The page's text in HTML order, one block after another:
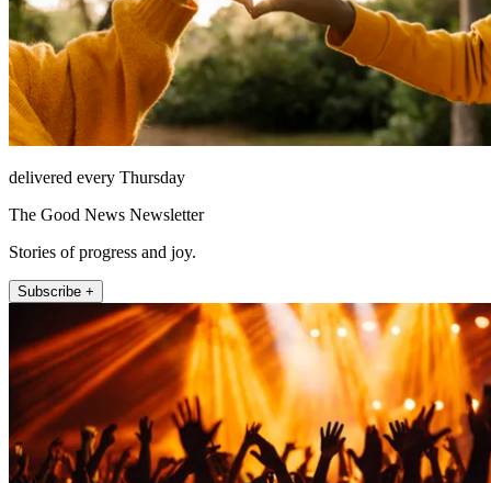
delivered every Thursday
The Good News Newsletter
Stories of progress and joy.
Subscribe +